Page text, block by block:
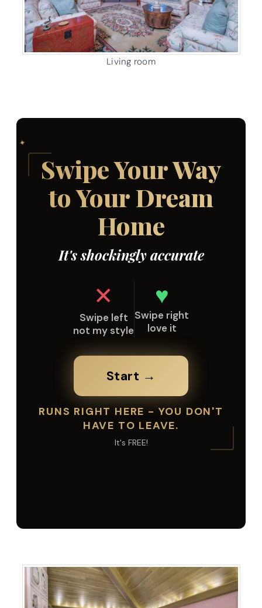
Living room